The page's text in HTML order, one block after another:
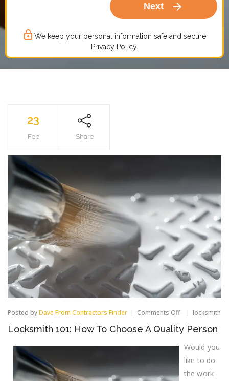
Next arrow_forward
lock_outline We keep your personal information safe and secure.
Privacy Policy.
23
Feb Share
Posted byDave From Contractors Finder Comments Offon
101:
To
Choose
Quality
locksmith
Locksmith 101: How To Choose A Quality Person
Would you
like to do
the work